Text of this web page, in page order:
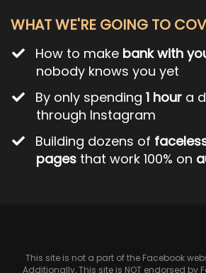
WHAT WE'RE GOING TO
How to make bank with
nobody knows you yet
By only spending1 hour a
through Instagram
Building dozens of
pages that work 100% on
This site is not a part of the Facebook
Additionally, This site is NOT endorsed by